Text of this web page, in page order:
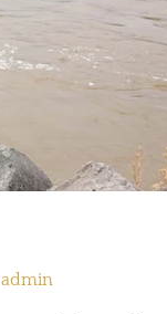
admin